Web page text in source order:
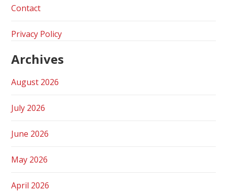
Contact
Privacy Policy
Archives
August 2026
July 2026
June 2026
May 2026
April 2026